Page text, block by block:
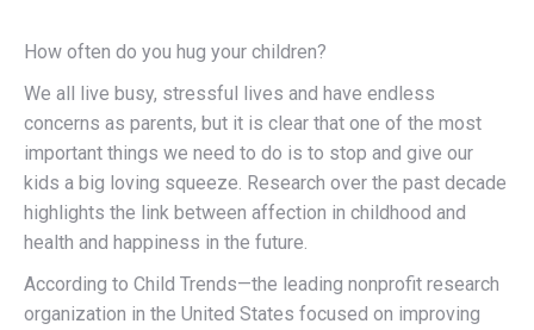
How often do you hug your children?
We all live busy, stressful lives and have endless
concerns as parents, but it is clear that one of the most
important things we need to do is to stop and give our
kids a big loving squeeze. Research over the past decade
highlights the link between affection in childhood and
health and happiness in the future.
According to Child Trends—the leading nonprofit research
organization in the United States focused on improving